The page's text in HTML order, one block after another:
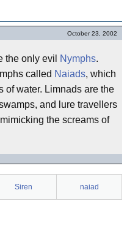
October 23, 2002
the only evil Nymphs.
called Naiads, which
of water. Limnads are the
and lure travellers
the screams of
Siren naiad